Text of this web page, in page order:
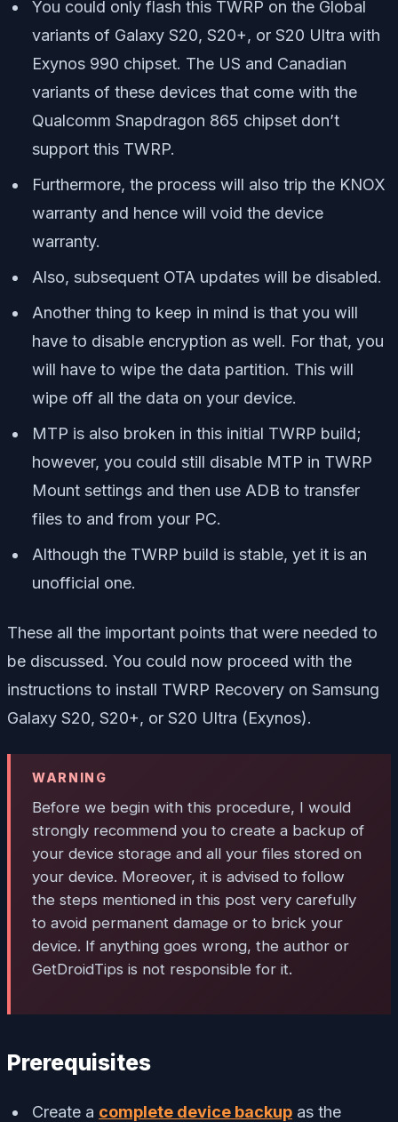
You could only flash this TWRP on the Global
variants of Galaxy S20, S20+, or S20 Ultra with
Exynos 990 chipset. The US and Canadian
variants of these devices that come with the
Qualcomm Snapdragon 865 chipset don’t
support this TWRP.
Furthermore, the process will also trip the KNOX
warranty and hence will void the device
warranty.
Also, subsequent OTA updates will be disabled.
Another thing to keep in mind is that you will
have to disable encryption as well. For that, you
will have to wipe the data partition. This will
wipe off all the data on your device.
MTP is also broken in this initial TWRP build;
however, you could still disable MTP in TWRP
Mount settings and then use ADB to transfer
files to and from your PC.
Although the TWRP build is stable, yet it is an
unofficial one.
These all the important points that were needed to
be discussed. You could now proceed with the
instructions to install TWRP Recovery on Samsung
Galaxy S20, S20+, or S20 Ultra (Exynos).
WARNING
Before we begin with this procedure, I would
strongly recommend you to create a backup of
your device storage and all your files stored on
your device. Moreover, it is advised to follow
the steps mentioned in this post very carefully
to avoid permanent damage or to brick your
device. If anything goes wrong, the author or
GetDroidTips is not responsible for it.
Prerequisites
Create a complete device backup as the